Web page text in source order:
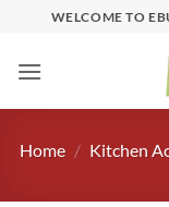
content
WELCOME TO
Home / Kitchen